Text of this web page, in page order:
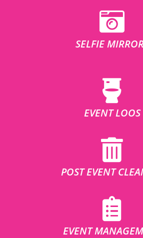
SELFIE
EVENT LOOS
POST EVENT
EVENT